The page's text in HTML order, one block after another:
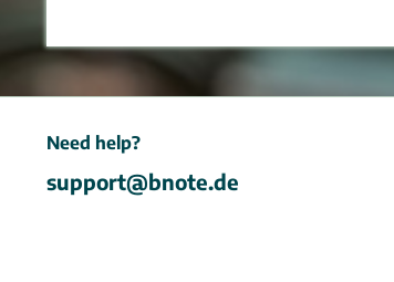
Need help?
support@bnote.de